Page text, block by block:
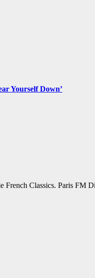
Yourself Down’
Classics. Paris FM